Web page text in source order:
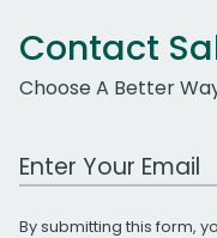
Contact
Choose A Better
Work Email Address
By submitting this form,